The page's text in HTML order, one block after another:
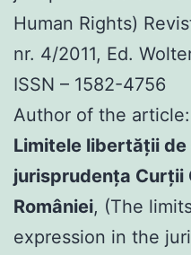
Human Rights)
nr. 4/2011, Ed.
ISSN – 1582-4756
Author of the article:
Limitele libertăţii de
jurisprudenţa Curţii
României, (The
expression in the